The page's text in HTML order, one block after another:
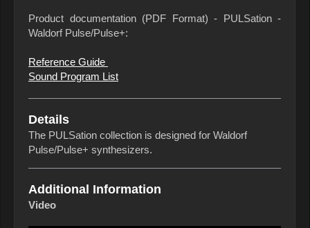
Product documentation (PDF Format) - PULSation -
Waldorf Pulse/Pulse+:
Reference Guide
Sound Program List
Details
The PULSation collection is designed for Waldorf
Pulse/Pulse+ synthesizers.
Additional Information
Video